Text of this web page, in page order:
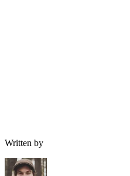
Written by